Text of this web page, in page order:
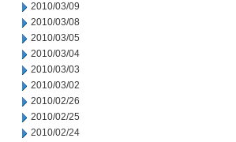
2010/03/09
2010/03/08
2010/03/05
2010/03/04
2010/03/03
2010/03/02
2010/02/26
2010/02/25
2010/02/24